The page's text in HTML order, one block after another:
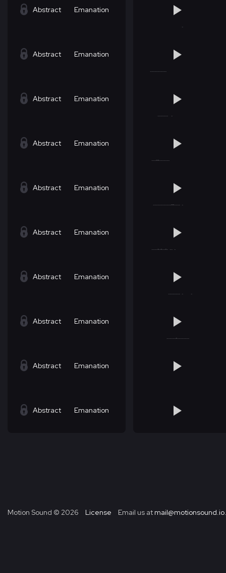
Abstract Emanation
Abstract Emanation
Abstract Emanation
Abstract Emanation
Abstract Emanation
Abstract Emanation
Abstract Emanation
Abstract Emanation
Abstract Emanation
Abstract Emanation
Motion Sound © 2026 License Email us at mail@motionsound.io.